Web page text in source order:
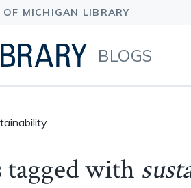
BLOGS
tagged with